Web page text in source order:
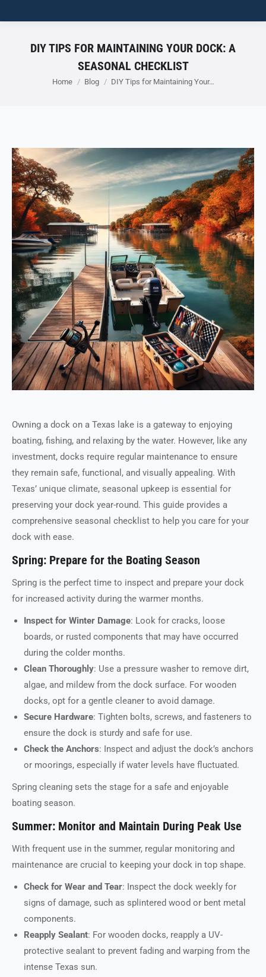
DIY TIPS FOR MAINTAINING YOUR DOCK: A
SEASONAL CHECKLIST
You are here:
Home Blog DIY Tips for Maintaining Your…
Owning a dock on a Texas lake is a gateway to enjoying
boating, fishing, and relaxing by the water. However, like any
investment, docks require regular maintenance to ensure
they remain safe, functional, and visually appealing. With
Texas’ unique climate, seasonal upkeep is essential for
preserving your dock year-round. This guide provides a
comprehensive seasonal checklist to help you care for your
dock with ease.
Spring: Prepare for the Boating Season
Spring is the perfect time to inspect and prepare your dock
for increased activity during the warmer months.
Inspect for Winter Damage: Look for cracks, loose
boards, or rusted components that may have occurred
during the colder months.
Clean Thoroughly: Use a pressure washer to remove dirt,
algae, and mildew from the dock surface. For wooden
docks, opt for a gentle cleaner to avoid damage.
Secure Hardware: Tighten bolts, screws, and fasteners to
ensure the dock is sturdy and safe for use.
Check the Anchors: Inspect and adjust the dock’s anchors
or moorings, especially if water levels have fluctuated.
Spring cleaning sets the stage for a safe and enjoyable
boating season.
Summer: Monitor and Maintain During Peak Use
With frequent use in the summer, regular monitoring and
maintenance are crucial to keeping your dock in top shape.
Check for Wear and Tear: Inspect the dock weekly for
signs of damage, such as splintered wood or bent metal
components.
Reapply Sealant: For wooden docks, reapply a UV-
protective sealant to prevent fading and warping from the
intense Texas sun.